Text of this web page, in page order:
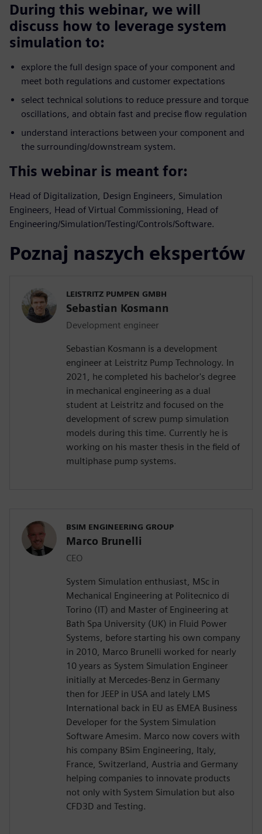
During this webinar, we will
discuss how to leverage system
simulation to:
explore the full design space of your component and
meet both regulations and customer expectations
select technical solutions to reduce pressure and torque
oscillations, and obtain fast and precise flow regulation
understand interactions between your component and
the surrounding/downstream system.
This webinar is meant for:
Head of Digitalization, Design Engineers, Simulation
Engineers, Head of Virtual Commissioning, Head of
Engineering/Simulation/Testing/Controls/Software.
Poznaj naszych ekspertów
LEISTRITZ PUMPEN GMBH
Sebastian Kosmann
Development engineer
Sebastian Kosmann is a development
engineer at Leistritz Pump Technology. In
2021, he completed his bachelor's degree
in mechanical engineering as a dual
student at Leistritz and focused on the
development of screw pump simulation
models during this time. Currently he is
working on his master thesis in the field of
multiphase pump systems.
BSIM ENGINEERING GROUP
Marco Brunelli
CEO
System Simulation enthusiast, MSc in
Mechanical Engineering at Politecnico di
Torino (IT) and Master of Engineering at
Bath Spa University (UK) in Fluid Power
Systems, before starting his own company
in 2010, Marco Brunelli worked for nearly
10 years as System Simulation Engineer
initially at Mercedes-Benz in Germany
then for JEEP in USA and lately LMS
International back in EU as EMEA Business
Developer for the System Simulation
Software Amesim. Marco now covers with
his company BSim Engineering, Italy,
France, Switzerland, Austria and Germany
helping companies to innovate products
not only with System Simulation but also
CFD3D and Testing.